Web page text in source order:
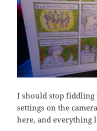
I should stop
settings on the
here, and everything